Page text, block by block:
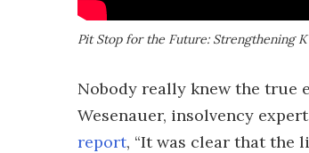
Pit Stop for the Future: Strengthening
Nobody really knew the true
Wesenauer, insolvency
report, “It was clear that the